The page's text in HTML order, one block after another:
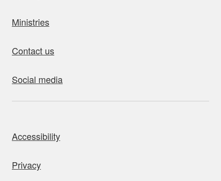
Ministries
Contact us
Social media
Accessibility
Privacy